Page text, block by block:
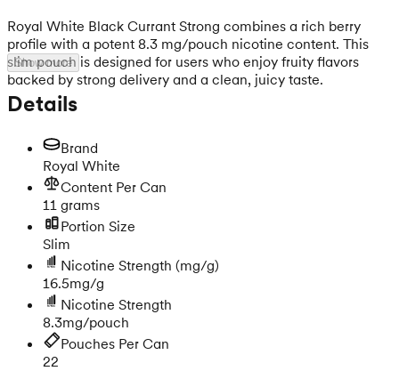
Royal White Black Currant Strong combines a rich berry
profile with a potent 8.3 mg/pouch nicotine content. This
slim pouch is designed for users who enjoy fruity flavors
backed by strong delivery and a clean, juicy taste.
Show more
Details
Brand
Royal White
Content Per Can
11 grams
Portion Size
Slim
Nicotine Strength (mg/g)
16.5mg/g
Nicotine Strength
8.3mg/pouch
Pouches Per Can
22